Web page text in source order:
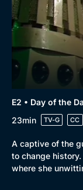
E2 • Day of the
23min
TV-G CC
A captive of the
to change
where she